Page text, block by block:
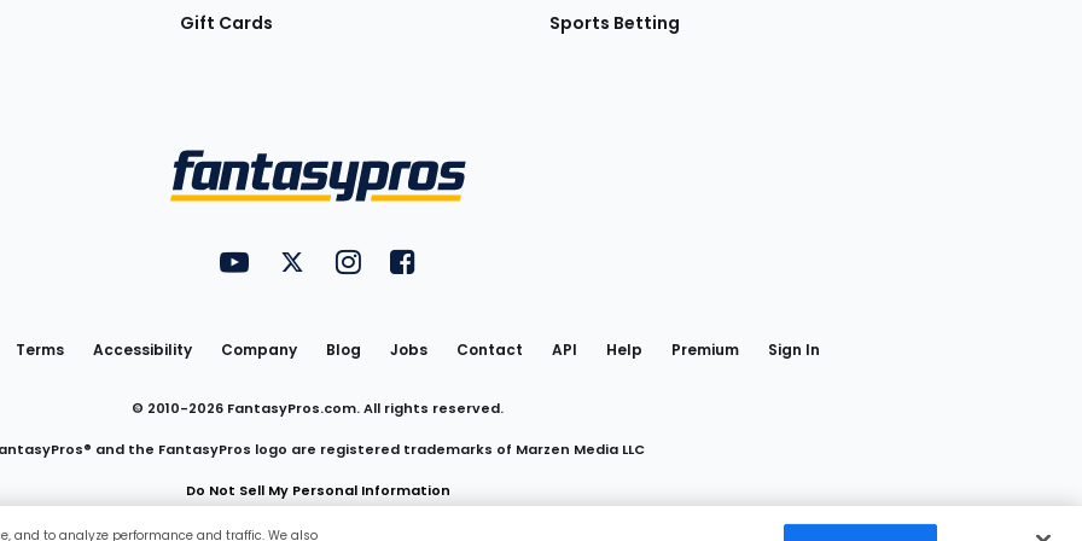
Gift Cards Sports Betting
Utility
Links
FantasyPros on YouTube
FantasyPros on Twitter
FantasyPros on Instagram
FantasyPros on Facebook
Terms Accessibility Company Blog Jobs Contact API Help Premium Sign In
© 2010-2026 FantasyPros.com. All rights reserved.
and the FantasyPros logo are registered trademarks of Marzen Media LLC
Do Not Sell My Personal Information
and to analyze performance and traffic. We also